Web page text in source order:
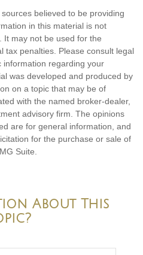
believed to be providing
in this material is not
It may not be used for the
tax penalties. Please consult legal
information regarding your
was developed and produced by
on a topic that may be of
with the named broker-dealer,
advisory firm. The opinions
are for general information, and
for the purchase or sale of
Suite.
About This